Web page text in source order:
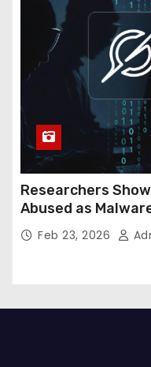
Researchers
Abused as
Feb 23, 2026